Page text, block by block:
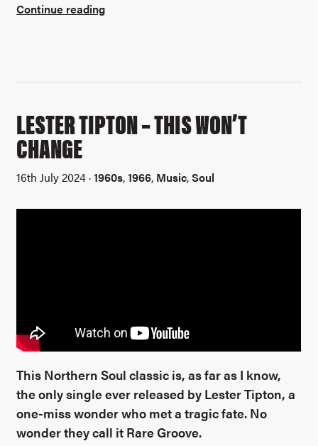
Continue reading
LESTER TIPTON – THIS WON’T
CHANGE
16th July 2024 ·1960s,1966, Music,Soul
This Northern Soul classic is, as far as I know,
the only single ever released by Lester Tipton, a
one-miss wonder who met a tragic fate. No
wonder they call it Rare Groove.